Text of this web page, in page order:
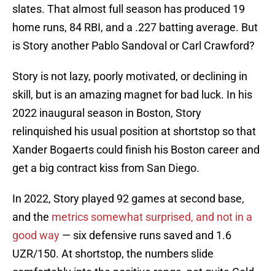
slates. That almost full season has produced 19
home runs, 84 RBI, and a .227 batting average. But
is Story another Pablo Sandoval or Carl Crawford?
Story is not lazy, poorly motivated, or declining in
skill, but is an amazing magnet for bad luck. In his
2022 inaugural season in Boston, Story
relinquished his usual position at shortstop so that
Xander Bogaerts could finish his Boston career and
get a big contract kiss from San Diego.
In 2022, Story played 92 games at second base,
and the metrics somewhat surprised, and not in a
good way — six defensive runs saved and 1.6
UZR/150. At shortstop, the numbers slide